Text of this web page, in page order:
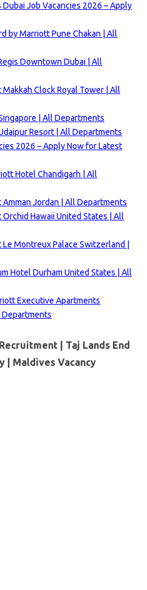
Job Vacancies 2026 – Apply
by Marriott Pune Chakan | All
Downtown Dubai | All
Clock Royal Tower | All
| All Departments
Resort | All Departments
2026 – Apply Now for Latest
Hotel Chandigarh | All
Jordan | All Departments
Hawaii United States | All
Montreux Palace Switzerland |
Hotel Durham United States | All
Executive Apartments
| Taj Lands End
| Maldives Vacancy